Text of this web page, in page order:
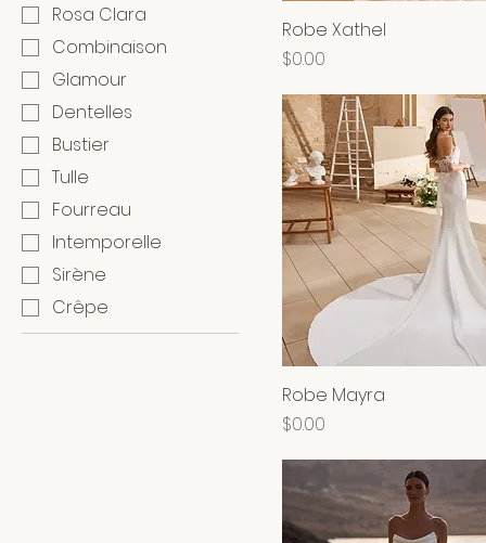
Rosa Clara
Combinaison
Glamour
Dentelles
Bustier
Tulle
Fourreau
Intemporelle
Sirène
Crêpe
Robe Xathel
Price
$0.00
Robe Mayra
Price
$0.00